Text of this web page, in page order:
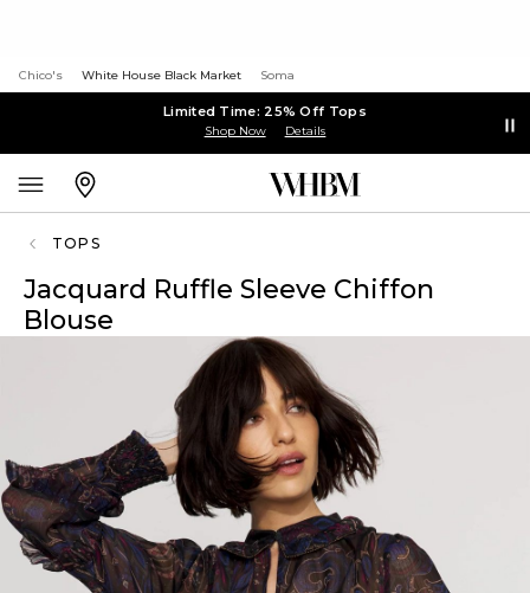
Chico's White House Black Market Soma
Limited Time: 25% Off Tops
Shop Now Details
TOPS
Jacquard Ruffle Sleeve Chiffon
Blouse